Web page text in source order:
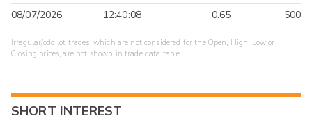
08/07/2026
12:40:08 0.65 500
Irregular/odd lot trades, which are not considered for the Open, High, Low or
Closing prices, are not shown in trade data table.
SHORT INTEREST